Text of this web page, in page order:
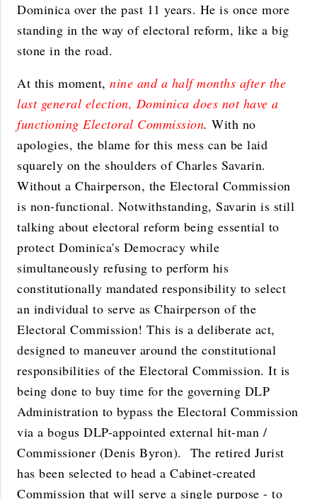
Dominica over the past 11 years. He is once more
standing in the way of electoral reform, like a big
stone in the road.
At this moment, nine and a half months after the
last general election, Dominica does not have a
functioning Electoral Commission. With no
apologies, the blame for this mess can be laid
squarely on the shoulders of Charles Savarin.
Without a Chairperson, the Electoral Commission
is non-functional. Notwithstanding, Savarin is still
talking about electoral reform being essential to
protect Dominica's Democracy while
simultaneously refusing to perform his
constitutionally mandated responsibility to select
an individual to serve as Chairperson of the
Electoral Commission! This is a deliberate act,
designed to maneuver around the constitutional
responsibilities of the Electoral Commission. It is
being done to buy time for the governing DLP
Administration to bypass the Electoral Commission
via a bogus DLP-appointed external hit-man /
Commissioner (Denis Byron). The retired Jurist
has been selected to head a Cabinet-created
Commission that will serve a single purpose - to